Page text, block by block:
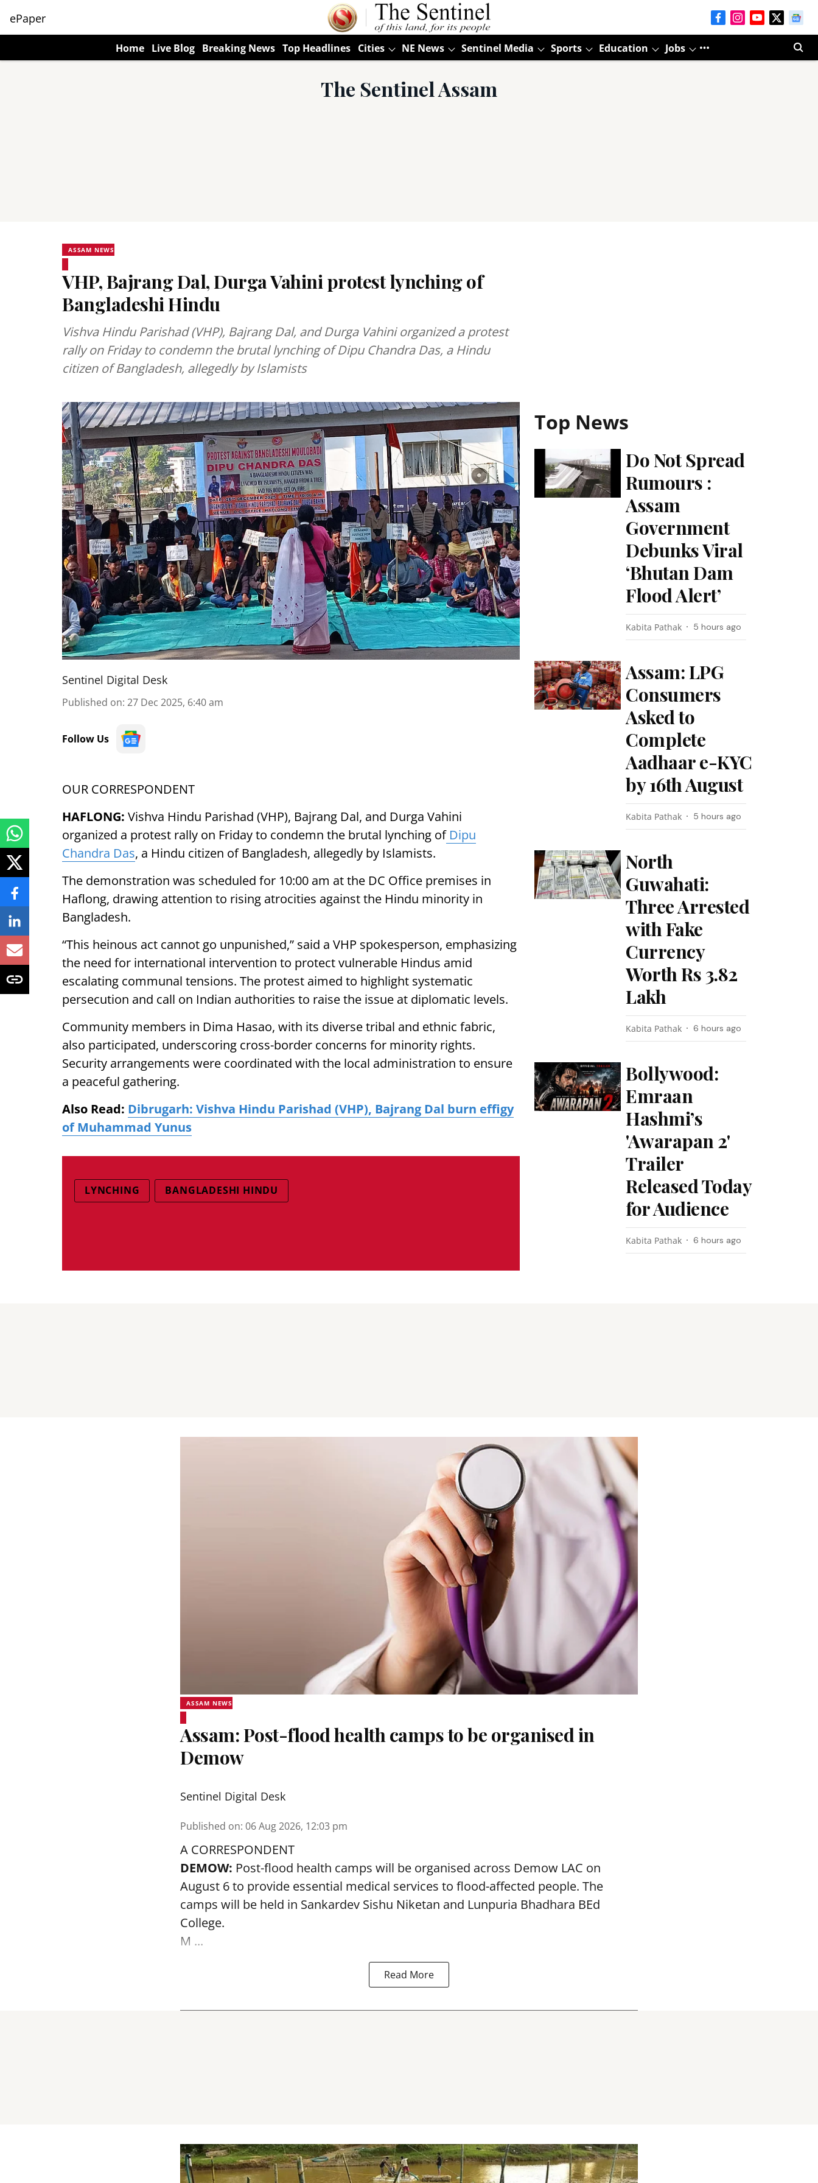
ePaper
Home Live Blog Breaking News Top Headlines Cities NE News Sentinel Media Sports Education Jobs
The Sentinel Assam
ASSAM NEWS
VHP, Bajrang Dal, Durga Vahini protest lynching of
Bangladeshi Hindu
Vishva Hindu Parishad (VHP), Bajrang Dal, and Durga Vahini organized a protest
rally on Friday to condemn the brutal lynching of Dipu Chandra Das, a Hindu
citizen of Bangladesh, allegedly by Islamists
Sentinel Digital Desk
Published on: 27 Dec 2025, 6:40 am
Follow Us
OUR CORRESPONDENT
HAFLONG: Vishva Hindu Parishad (VHP), Bajrang Dal, and Durga Vahini
organized a protest rally on Friday to condemn the brutal lynching ofDipu
Chandra Das, a Hindu citizen of Bangladesh, allegedly by Islamists.
The demonstration was scheduled for 10:00 am at the DC Office premises in
Haflong, drawing attention to rising atrocities against the Hindu minority in
Bangladesh.
“This heinous act cannot go unpunished,” said a VHP spokesperson, emphasizing
the need for international intervention to protect vulnerable Hindus amid
escalating communal tensions. The protest aimed to highlight systematic
persecution and call on Indian authorities to raise the issue at diplomatic levels.
Community members in Dima Hasao, with its diverse tribal and ethnic fabric,
also participated, underscoring cross-border concerns for minority rights.
Security arrangements were coordinated with the local administration to ensure
a peaceful gathering.
Also Read: Dibrugarh: Vishva Hindu Parishad (VHP), Bajrang Dal burn effigy
of Muhammad Yunus
LYNCHING BANGLADESHI HINDU
Top News
Do Not Spread
Rumours :
Assam
Government
Debunks Viral
‘Bhutan Dam
Flood Alert’
Kabita Pathak 5 hours ago
Assam: LPG
Consumers
Asked to
Complete
Aadhaar e-KYC
by 16th August
Kabita Pathak 5 hours ago
North
Guwahati:
Three Arrested
with Fake
Currency
Worth Rs 3.82
Lakh
Kabita Pathak 6 hours ago
Bollywood:
Emraan
Hashmi’s
'Awarapan 2'
Trailer
Released Today
for Audience
Kabita Pathak 6 hours ago
ASSAM NEWS
Assam: Post-flood health camps to be organised in
Demow
Sentinel Digital Desk
Published on: 06 Aug 2026, 12:03 pm
A CORRESPONDENT
DEMOW: Post-flood health camps will be organised across Demow LAC on
August 6 to provide essential medical services to flood-affected people. The
camps will be held in Sankardev Sishu Niketan and Lunpuria Bhadhara BEd
College.
M ...
Read More